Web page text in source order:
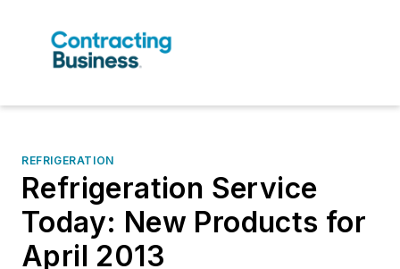
REFRIGERATION
Refrigeration Service
Today: New Products for
April 2013